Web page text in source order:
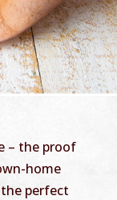
– the proof
home
perfect